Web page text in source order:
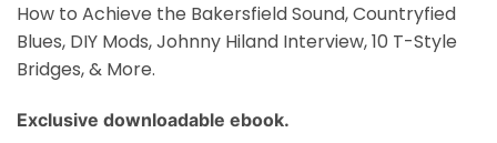
How to Achieve the Bakersfield Sound, Countryfied
Blues, DIY Mods, Johnny Hiland Interview, 10 T-Style
Bridges, & More.
Exclusive downloadable ebook.